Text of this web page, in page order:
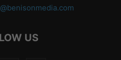
US